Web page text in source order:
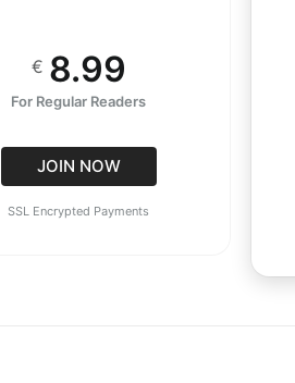
€ 8.99
For Regular Readers
JOIN NOW
SSL Encrypted Payments